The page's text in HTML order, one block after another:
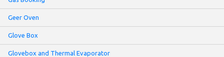
Geer Oven
Glove Box
Glovebox and Thermal Evaporator